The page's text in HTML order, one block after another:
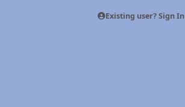
Existing user? Sign In